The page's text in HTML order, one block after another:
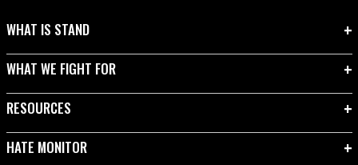
WHAT IS STAND
WHAT WE FIGHT FOR
RESOURCES
HATE MONITOR